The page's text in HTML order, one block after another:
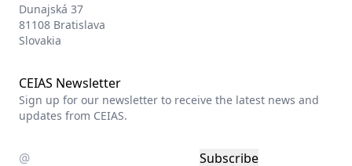
Dunajská 37
81108 Bratislava
Slovakia
CEIAS Newsletter
Sign up for our newsletter to receive the latest news and
updates from CEIAS.
Subscribe